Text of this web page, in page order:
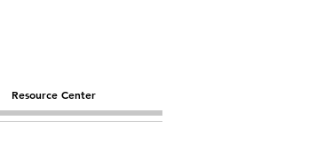
Resource Center